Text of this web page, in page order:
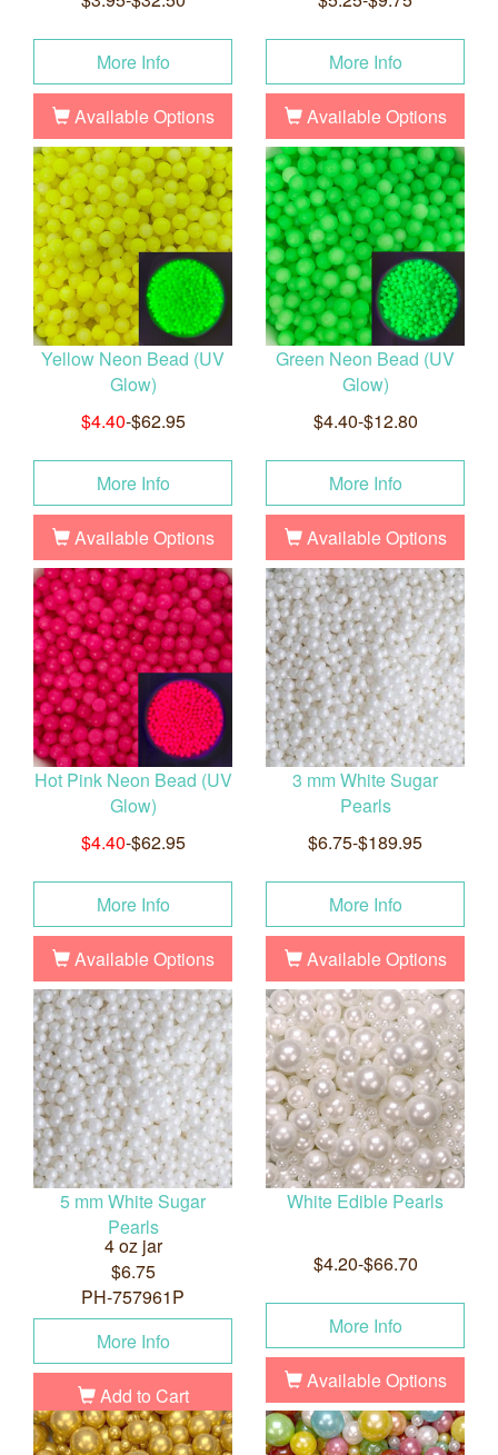
More Info
Available Options
More Info
Available Options
Yellow Neon Bead (UV
Glow)
$4.40-$62.95
More Info
Available Options
Green Neon Bead (UV
Glow)
$4.40-$12.80
More Info
Available Options
Hot Pink Neon Bead (UV
Glow)
$4.40-$62.95
More Info
Available Options
3 mm White Sugar
Pearls
$6.75-$189.95
More Info
Available Options
5 mm White Sugar
Pearls
4 oz jar
$6.75
PH-757961P
More Info
Add to Cart
White Edible Pearls
$4.20-$66.70
More Info
Available Options